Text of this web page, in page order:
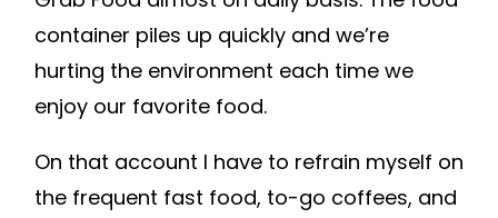
container piles up quickly and we’re
hurting the environment each time we
enjoy our favorite food.
On that account I have to refrain myself on
the frequent fast food, to-go coffees, and